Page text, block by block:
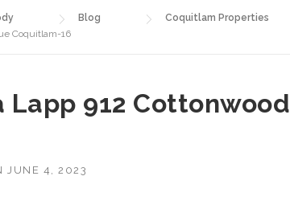
Blog Coquitlam Properties
Coquitlam-16
912 Cottonwood
JUNE 4, 2023